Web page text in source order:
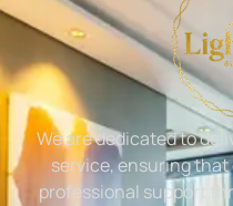
We are dedicated to
service, ensuring that
professional support